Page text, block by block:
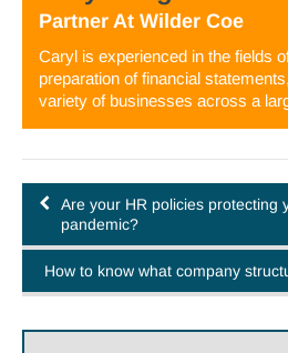
Partner At Wilder Coe
Caryl is experienced in the fields
preparation of financial
variety of businesses across a
Are your HR policies protecting
pandemic?
How to know what company